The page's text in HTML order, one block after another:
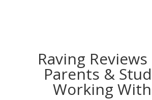
Raving
Parents &
Working